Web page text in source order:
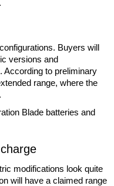
Buyers will
versions and
According to preliminary
range, where the
Blade batteries and
modifications look quite
will have a claimed range